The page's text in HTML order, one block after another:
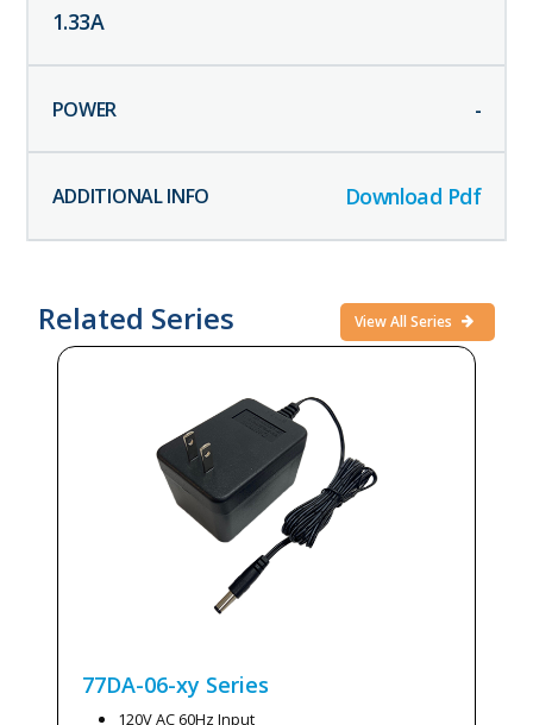
1.33A
-
Download Pdf
Related Series View All Series
77DA-06-xy Series
120V AC 60Hz Input